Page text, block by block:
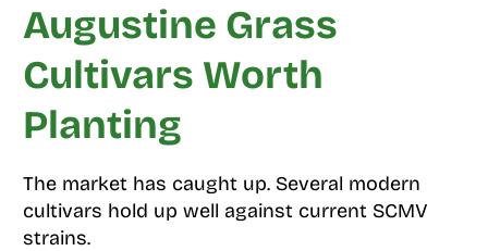
Augustine Grass
Cultivars Worth
Planting
The market has caught up. Several modern
cultivars hold up well against current SCMV
strains.